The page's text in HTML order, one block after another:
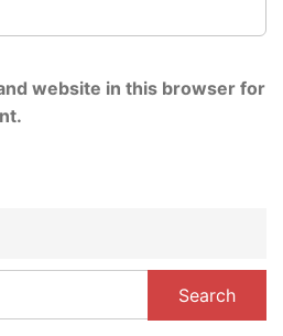
website in this browser for